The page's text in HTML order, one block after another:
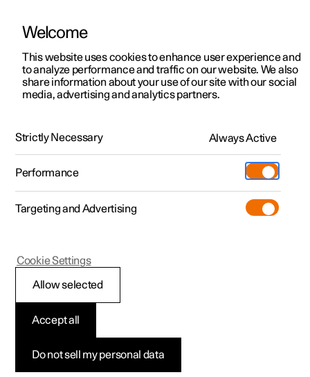
Polestar 2
Polestar 3
Polestar 4
Charging
Shop
More
Discover Polestar 2
Test drive
Offers
Available cars
Discover Polestar 3
Test drive
Available cars
Discover Polestar 4
Test drive
Offers
Available cars
Discover Polestar 5
Configure
Discover charging
Public charging
Fleet & Business
Financing options
Offers
Available cars
Configure
Extras
Support
Service locations
Locations
About Polestar
Sustainability
News
ManualVideo gallerySoftware updates
Air quality
Polestar 2
Interior Air Quality
System
Interior Air Quality System (IAQS) is a fully automatic air
quality system that separates gases and particles to
reduce the levels of odours and contaminants in the
passenger compartment.
Welcome
This website uses cookies to enhance user experience and
to analyze performance and traffic on our website. We also
share information about your use of our site with our social
media, advertising and analytics partners.
Strictly Necessary Always Active
Performance
Targeting and Advertising
Do not sell my personal data
Accept all
Allow selected
Cookie Settings